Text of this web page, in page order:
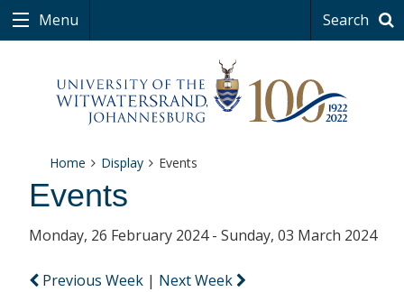
Menu Search
Home Display Events
Events
Monday, 26 February 2024 - Sunday, 03 March 2024
Previous Week | Next Week